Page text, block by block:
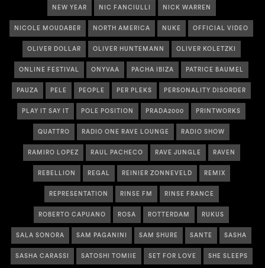
NEW YEAR NIC FANCIULLI NICK WARREN
NICOLE MOUDABER NORTH AMERICA NUKE OFFICIAL VIDEO
OLIVER DOLLAR OLIVER HUNTEMANN OLIVER KOLETZKI
ONLINE FESTIVAL ONYVAA PACHA IBIZA PATRICE BAUMEL
PAUZA PELE PEOPLE PER PLEKS PERSONALITY DISORDER
PLAY IT SAY IT POLE POSITION PRADA2000 PRINTWORKS
QUATTRO RADIO ONE RAVE LOUNGE RADIO SHOW
RAMIRO LOPEZ RAUL PACHECO RAVE JUNGLE RAVEN
REBELLION REGAL REINIER ZONNEVELD REMIX
REPRESENTATION RINSE FM RINSE FRANCE
ROBERTO CAPUANO ROSA ROTTERDAM RUKUS
SALA SONORA SAM PAGANINI SAM SHURE SANTE SASHA
SASHA CARASSI SATOSHI TOMIIE SET FOR LOVE SHE SLEEPS